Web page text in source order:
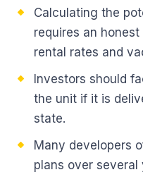
Calculating the
requires an
rental rates and
Investors should
the unit if it is
state.
Many developers
plans over